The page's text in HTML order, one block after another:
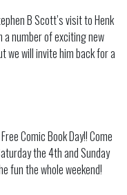
B Scott’s visit to Henk
a number of exciting new
we will invite him back for a
AT HENK COMICS!
Comic Book Day!! Come
the 4th and Sunday
fun the whole weekend!